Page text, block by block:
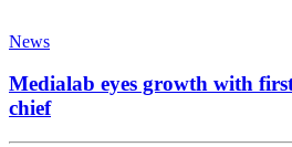
News
Medialab eyes growth with
chief